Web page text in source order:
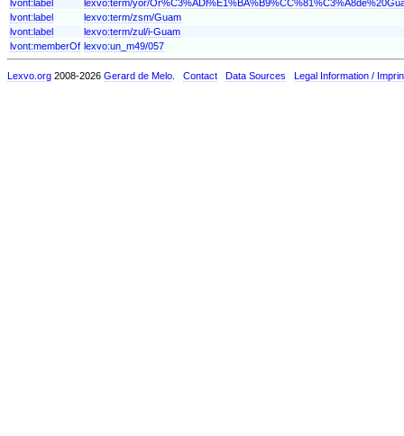
lvont:label
lexvo:term/yor/
lvont:label
lexvo:term/zsm/Guam
lvont:label
lexvo:term/zul/i-Guam
lvont:memberOf lexvo:un_m49/057
Lexvo.org 2008-2026 Gerard de Melo Contact Data Sources Legal Information /